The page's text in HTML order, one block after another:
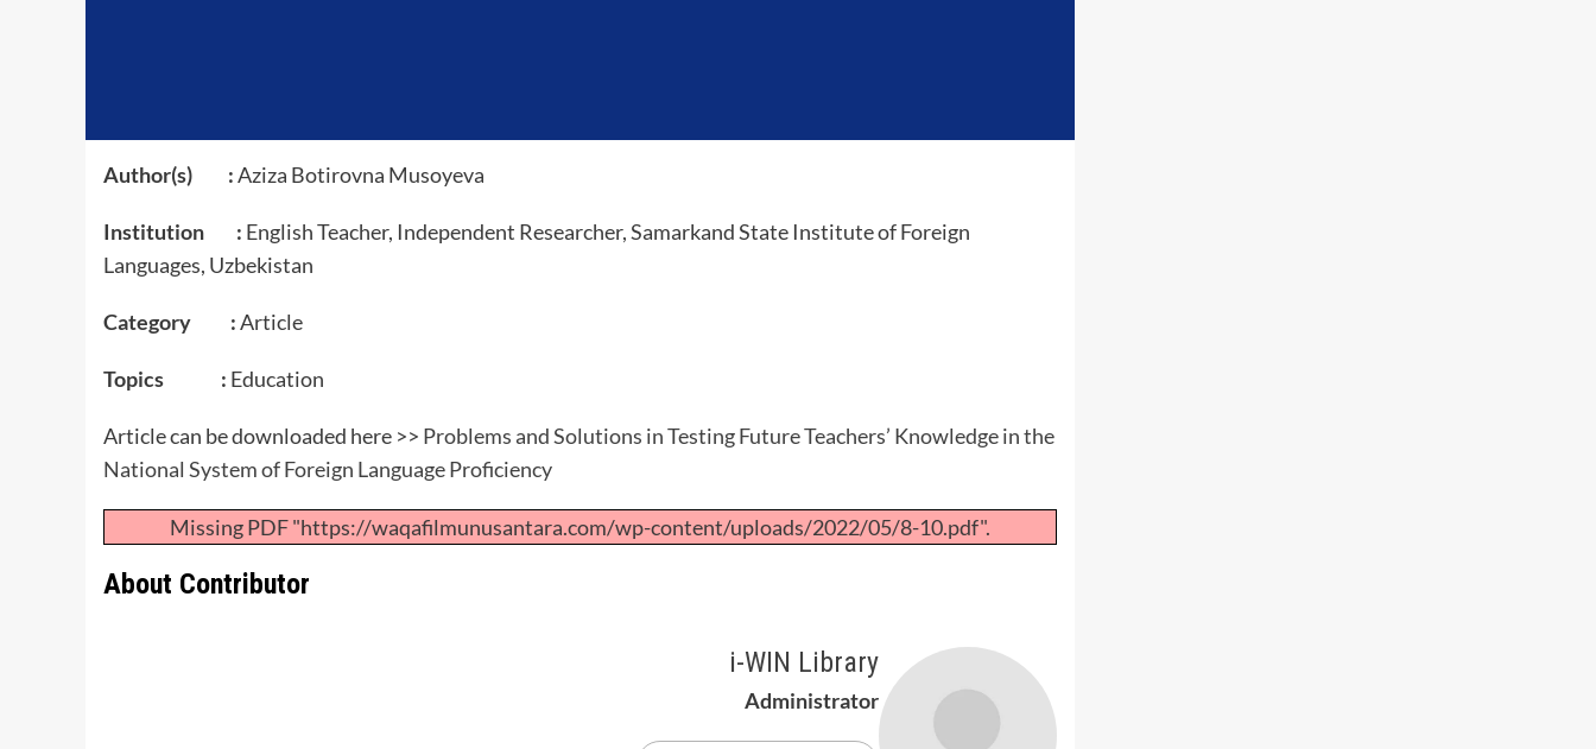
Author(s) :Aziza Botirovna Musoyeva
Institution : English Teacher, Independent Researcher, Samarkand State Institute of Foreign
Languages, Uzbekistan
Category :Article
Topics : Education
Article can be downloaded here >> Problems and Solutions in Testing Future Teachers’ Knowledge in the
National System of Foreign Language Proficiency
Missing PDF "https://waqafilmunusantara.com/wp-content/uploads/2022/05/8-10.pdf".
About Contributor
i-WIN Library
Administrator